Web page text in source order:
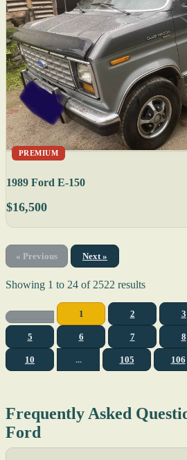
PREMIUM
1989 Ford E-150
$16,500
« Previous Next »
Showing 1 to 24 of2522 results
1 2 3
5 6 7 8
10 ... 105 106
Frequently Asked
Ford